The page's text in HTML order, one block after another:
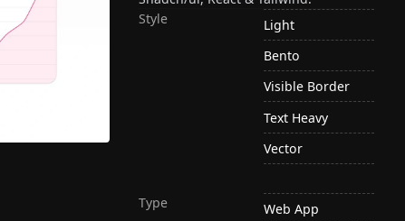
Style
Light
Bento
Visible Border
Text Heavy
Vector
Type
Web App